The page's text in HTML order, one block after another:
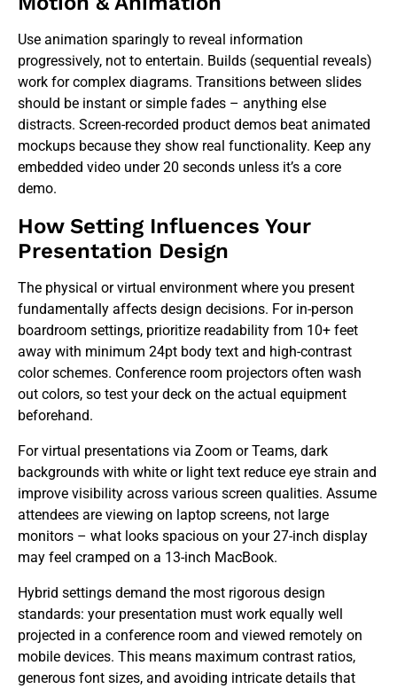
Use animation sparingly to reveal information
progressively, not to entertain. Builds (sequential reveals)
work for complex diagrams. Transitions between slides
should be instant or simple fades – anything else
distracts. Screen-recorded product demos beat animated
mockups because they show real functionality. Keep any
embedded video under 20 seconds unless it’s a core
demo.
How Setting Influences Your
Presentation Design
The physical or virtual environment where you present
fundamentally affects design decisions. For in-person
boardroom settings, prioritize readability from 10+ feet
away with minimum 24pt body text and high-contrast
color schemes. Conference room projectors often wash
out colors, so test your deck on the actual equipment
beforehand.
For virtual presentations via Zoom or Teams, dark
backgrounds with white or light text reduce eye strain and
improve visibility across various screen qualities. Assume
attendees are viewing on laptop screens, not large
monitors – what looks spacious on your 27-inch display
may feel cramped on a 13-inch MacBook.
Hybrid settings demand the most rigorous design
standards: your presentation must work equally well
projected in a conference room and viewed remotely on
mobile devices. This means maximum contrast ratios,
generous font sizes, and avoiding intricate details that